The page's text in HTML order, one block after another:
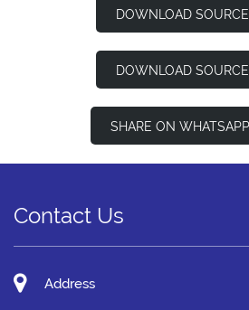
DOWNLOAD
DOWNLOAD
SHARE ON WHATSAPP
Contact Us
Address